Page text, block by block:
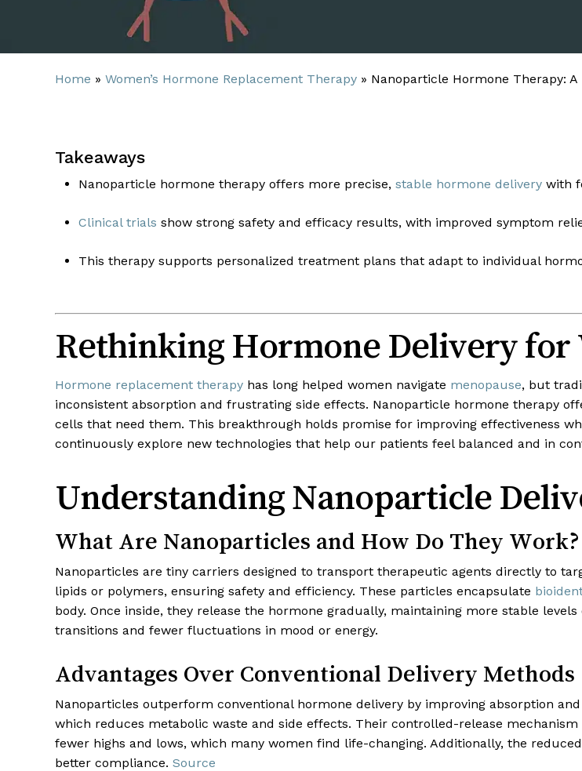
Home » Women’s Hormone Replacement Therapy » Nanoparticle Hormone Therapy: A
Takeaways
Nanoparticle hormone therapy offers more precise, stable hormone delivery with
Clinical trials show strong safety and efficacy results, with improved symptom
This therapy supports personalized treatment plans that adapt to individual
Rethinking Hormone Delivery for
Hormone replacement therapy has long helped women navigate menopause, but
inconsistent absorption and frustrating side effects. Nanoparticle hormone therapy
cells that need them. This breakthrough holds promise for improving effectiveness
continuously explore new technologies that help our patients feel balanced and in
Understanding Nanoparticle
What Are Nanoparticles and How Do They Work?
Nanoparticles are tiny carriers designed to transport therapeutic agents directly to
lipids or polymers, ensuring safety and efficiency. These particles encapsulate
body. Once inside, they release the hormone gradually, maintaining more stable
transitions and fewer fluctuations in mood or energy.
Advantages Over Conventional Delivery Methods
Nanoparticles outperform conventional hormone delivery by improving absorption
which reduces metabolic waste and side effects. Their controlled-release
fewer highs and lows, which many women find life-changing. Additionally, the
better compliance. Source